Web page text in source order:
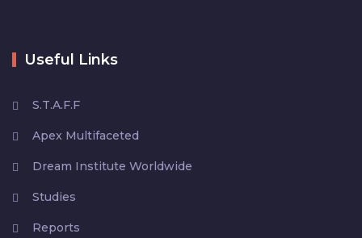
Useful Links
S.T.A.F.F
Apex Multifaceted
Dream Institute Worldwide
Studies
Reports